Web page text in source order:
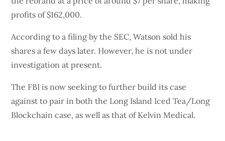
profits of $162,000.
According to a filing by the SEC, Watson sold his
shares a few days later. However, he is not under
investigation at present.
The FBI is now seeking to further build its case
against to pair in both the Long Island Iced Tea/Long
Blockchain case, as well as that of Kelvin Medical.